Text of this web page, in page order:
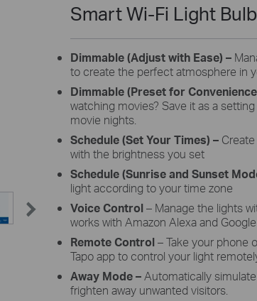
Smart Wi-Fi Light
Dimmable (Adjust with Ease) –
to create the perfect atmosphere in
Dimmable (Preset for
watching movies? Save it as a
movie nights.
Schedule (Set Your Times) – C
with the brightness you set
Schedule (Sunrise and Sunset
light according to your time zone
Voice Control– Manage the lights
works with Amazon Alexa and
Remote Control– Take your phone
Tapo app to control your light
Away Mode–Automatically
frighten away unwanted visitors.